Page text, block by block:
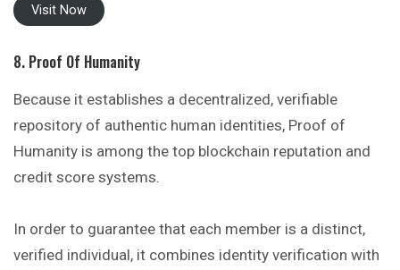
Visit Now
8. Proof Of Humanity
Because it establishes a decentralized, verifiable
repository of authentic human identities, Proof of
Humanity is among the top blockchain reputation and
credit score systems.
In order to guarantee that each member is a distinct,
verified individual, it combines identity verification with